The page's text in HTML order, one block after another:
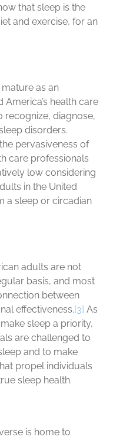
that sleep is the
and exercise, for an
as an
health care
recognize, diagnose,
disorders.
pervasiveness of
care professionals
low considering
in the United
a sleep or circadian
adults are not
basis, and most
between
effectiveness.[3] As
sleep a priority,
are challenged to
and to make
propel individuals
sleep health.
is home to